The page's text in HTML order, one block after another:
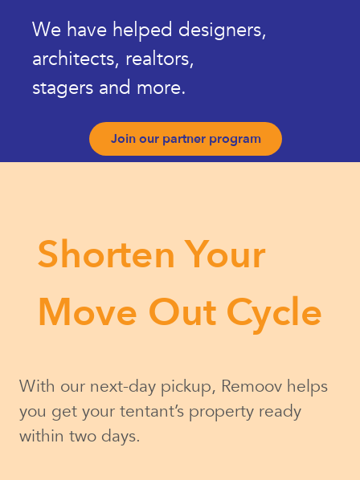
We have helped designers,
architects, realtors,
stagers and more.
Join our partner program
Shorten Your
Move Out Cycle
With our next-day pickup, Remoov helps
you get your tentant’s property ready
within two days.